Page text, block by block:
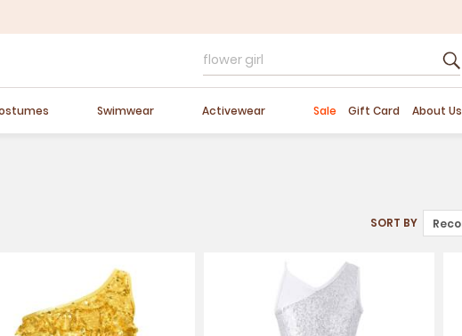
Easter Sale 20% OFF
Swimwear Activewear Sale Gift Card About Us
SORT BY